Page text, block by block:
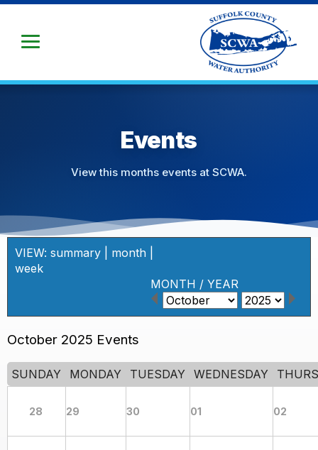
Main
Events
View this months events at SCWA.
VIEW: summary month
week
MONTH / YEAR
October 2025 Events
SUNDAY MONDAY TUESDAY WEDNESDAY
28 29 30 01 02